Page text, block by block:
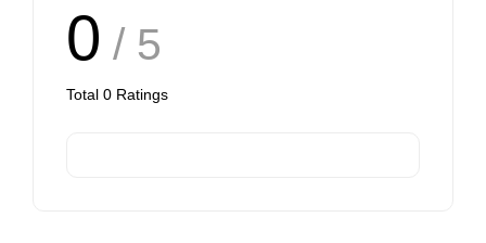
0 / 5
Total 0 Ratings